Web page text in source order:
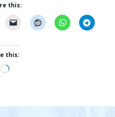
this:
this:
Loading…